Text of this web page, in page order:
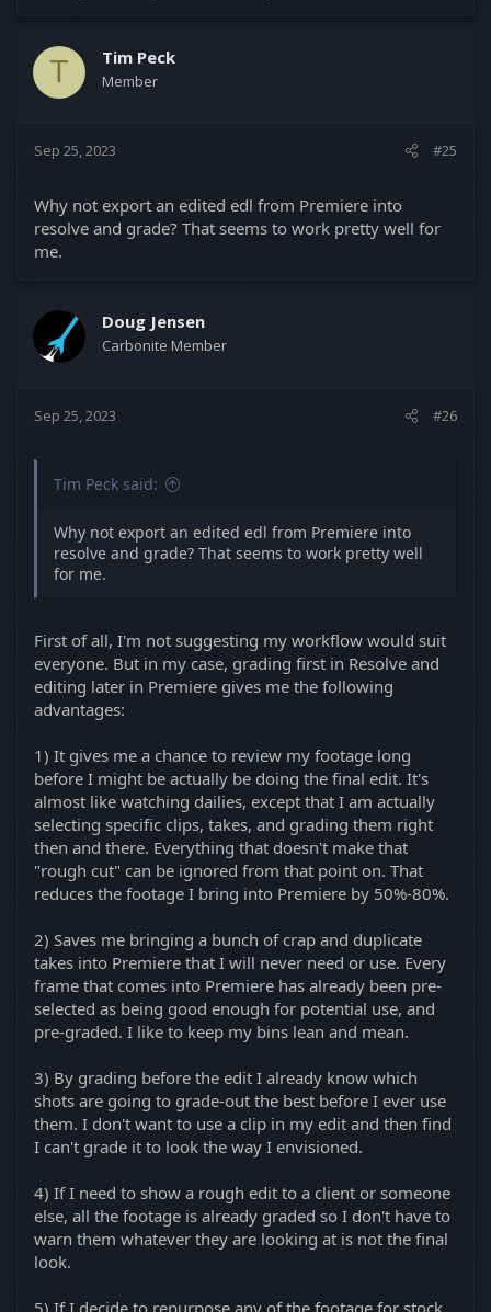
T Tim Peck
Member
Sep 25, 2023 #25
Why not export an edited edl from Premiere into
resolve and grade? That seems to work pretty well for
me.
Doug Jensen
Carbonite Member
Sep 25, 2023 #26
Tim Peck said:
Why not export an edited edl from Premiere into
resolve and grade? That seems to work pretty well
for me.
First of all, I'm not suggesting my workflow would suit
everyone. But in my case, grading first in Resolve and
editing later in Premiere gives me the following
advantages:
1) It gives me a chance to review my footage long
before I might be actually be doing the final edit. It's
almost like watching dailies, except that I am actually
selecting specific clips, takes, and grading them right
then and there. Everything that doesn't make that
"rough cut" can be ignored from that point on. That
reduces the footage I bring into Premiere by 50%-80%.
2) Saves me bringing a bunch of crap and duplicate
takes into Premiere that I will never need or use. Every
frame that comes into Premiere has already been pre-
selected as being good enough for potential use, and
pre-graded. I like to keep my bins lean and mean.
3) By grading before the edit I already know which
shots are going to grade-out the best before I ever use
them. I don't want to use a clip in my edit and then find
I can't grade it to look the way I envisioned.
4) If I need to show a rough edit to a client or someone
else, all the footage is already graded so I don't have to
warn them whatever they are looking at is not the final
look.
5) If I decide to repurpose any of the footage for stock,